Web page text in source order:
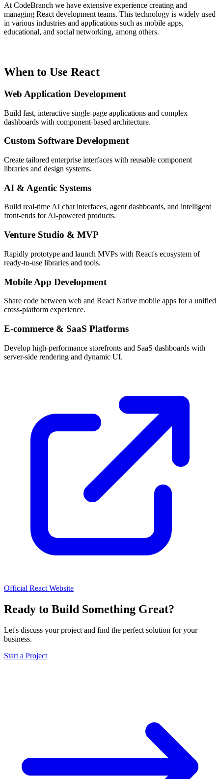
At CodeBranch we have extensive experience creating and
managing React development teams. This technology is widely used
in various industries and applications such as mobile apps,
educational, and social networking, among others.
When to Use React
Web Application Development
Build fast, interactive single-page applications and complex
dashboards with component-based architecture.
Custom Software Development
Create tailored enterprise interfaces with reusable component
libraries and design systems.
AI & Agentic Systems
Build real-time AI chat interfaces, agent dashboards, and intelligent
front-ends for AI-powered products.
Venture Studio & MVP
Rapidly prototype and launch MVPs with React's ecosystem of
ready-to-use libraries and tools.
Mobile App Development
Share code between web and React Native mobile apps for a unified
cross-platform experience.
E-commerce & SaaS Platforms
Develop high-performance storefronts and SaaS dashboards with
server-side rendering and dynamic UI.
Official React Website
Ready to Build Something Great?
Let's discuss your project and find the perfect solution for your
business.
Start a Project